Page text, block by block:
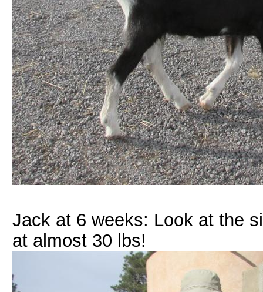
Jack at 6 weeks: Look at the
at almost 30 lbs!